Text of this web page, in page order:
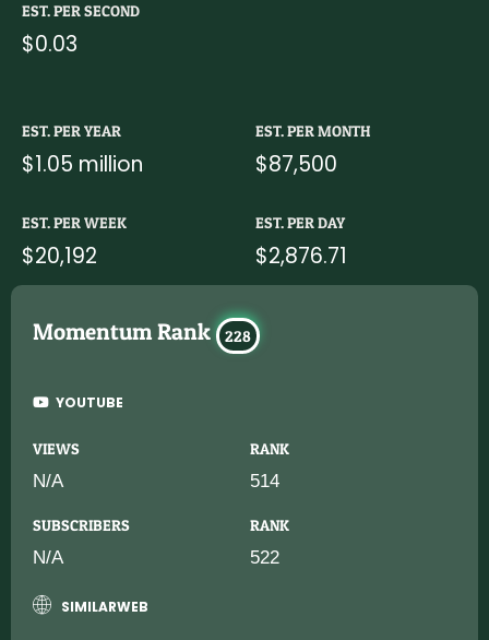
EST. PER SECOND
$0.03
EST. PER YEAR
$1.05 million
EST. PER MONTH
$87,500
EST. PER WEEK
$20,192
EST. PER DAY
$2,876.71
Momentum Rank 228
YOUTUBE
VIEWS RANK
N/A 514
SUBSCRIBERS RANK
N/A 522
SIMILARWEB